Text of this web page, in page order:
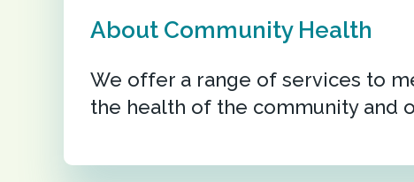
About Community Health
We offer a range of services to
the health of the community and